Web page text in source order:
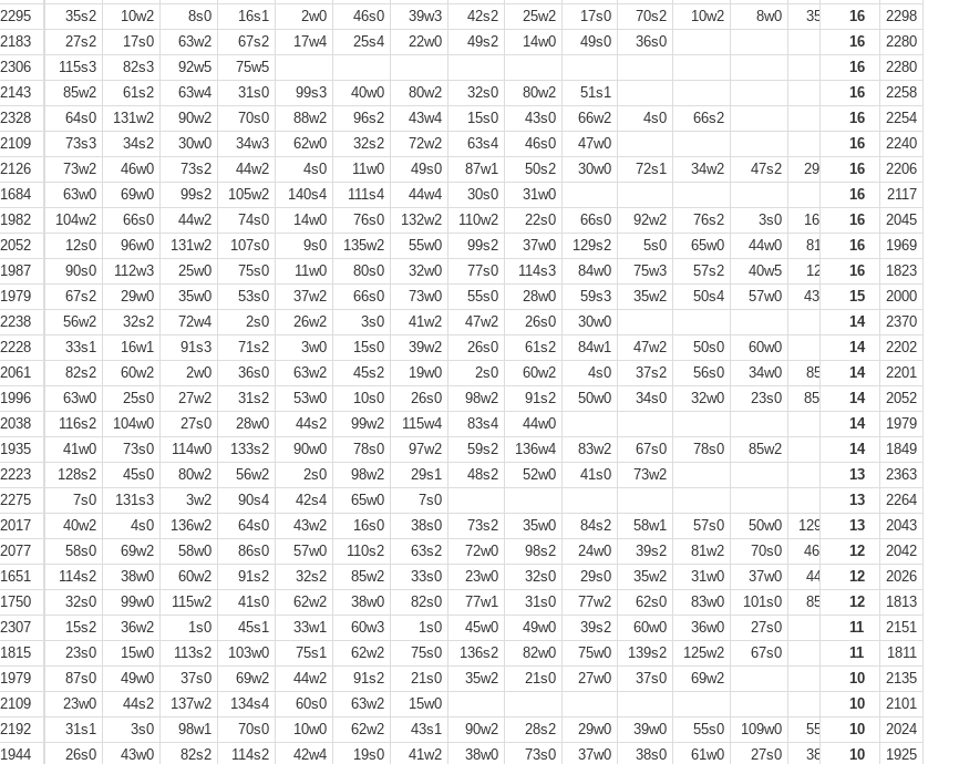
2295
2183
2306
2143
2328
2109
2126
1684
1982
2052
1987
1979
2238
2228
2061
1996
2038
1935
2223
2275
2017
2077
1651
1750
2307
1815
1979
2109
2192
1944
16
2298
16
2280
16
2280
16
2258
16
2254
16
2240
16
2206
16
2117
16
2045
16
1969
16
1823
15
2000
14
2370
14
2202
14
2201
14
2052
14
1979
14
1849
13
2363
13
2264
13
2043
12
2042
12
2026
12
1813
11
2151
11
1811
10
2135
10
2101
10
2024
10
1925
35s2
10w2 8s0 16s1 2w0 46s0 39w3 42s2 25w2 17s0 70s2 10w2 8w0
35s0
27s2
17s0 63w2 67s2 17w4 25s4 22w0 49s2 14w0 49s0
36s0
115s3
82s3 92w5
75w5
85w2
61s2 63w4 31s0 99s3 40w0 80w2 32s0 80w2
51s1
64s0
131w2 90w2 70s0 88w2 96s2 43w4 15s0 43s0 66w2 4s0
66s2
73s3
34s2 30w0 34w3 62w0 32s2 72w2 63s4 46s0
47w0
73w2
46w0 73s2 44w2 4s0 11w0 49s0 87w1 50s2 30w0 72s1 34w2 47s2 29w0 35s0
51w0
63w0
69w0 99s2 105w2 140s4 111s4 44w4 30s0
31w0
104w2
66s0 44w2 74s0 14w0 76s0 132w2 110w2 22s0 66s0 92w2 76s2 3s0 16w0 39s0
79w2
12s0
96w0 131w2 107s0 9s0 135w2 55w0 99s2 37w0 129s2 5s0 65w0 44w0 81s2 138w2
72s4
90s0
112w3 25w0 75s0 11w0 80s0 32w0 77s0 114s3 84w0 75w3 57s2 40w5
12s0
67s2
29w0 35w0 53s0 37w2 66s0 73w0 55s0 28w0 59s3 35w2 50s4 57w0 43w0 51s0
40w2
56w2
32s2 72w4 2s0 26w2 3s0 41w2 47w2 26s0
30w0
33s1
16w1 91s3 71s2 3w0 15s0 39w2 26s0 61s2 84w1 47w2 50s0
60w0
82s2
60w2 2w0 36s0 63w2 45s2 19w0 2s0 60w2 4s0 37s2 56s0 34w0 85s2
56w0
63w0
25s0 27w2 31s2 53w0 10s0 26s0 98w2 91s2 50w0 34s0 32w0 23s0 85w2 34s0 69w2
116s2
104w0 27s0 28w0 44s2 99w2 115w4 83s4
44w0
41w0
73s0 114w0 133s2 90w0 78s0 97w2 59s2 136w4 83w2 67s0 78s0
85w2
128s2
45s0 80w2 56w2 2s0 98w2 29s1 48s2 52w0 41s0
73w2
7s0
131s3 3w2 90s4 42s4 65w0
7s0
40w2
4s0 136w2 64s0 43w2 16s0 38s0 73s2 35w0 84s2 58w1 57s0 50w0 129s2
61w0
58s0
69w2 58w0 86s0 57w0 110s2 63s2 72w0 98s2 24w0 39s2 81w2 70s0
46w0
114s2
38w0 60w2 91s2 32s2 85w2 33s0 23w0 32s0 29s0 35w2 31w0 37w0
44s0
32s0
99w0 115w2 41s0 62w2 38w0 82s0 77w1 31s0 77w2 62s0 83w0 101s0 85s1 35w0 77s2
15s2
36w2 1s0 45s1 33w1 60w3 1s0 45w0 49w0 39s2 60w0 36w0
27s0
23s0
15w0 113s2 103w0 75s1 62w2 75s0 136s2 82w0 75w0 139s2 125w2
67s0
87s0
49w0 37s0 69w2 44w2 91s2 21s0 35w2 21s0 27w0 37s0
69w2
23w0
44s2 137w2 134s4 60s0 63w2
15w0
31s1
3s0 98w1 70s0 10w0 62w2 43s1 90w2 28s2 29w0 39w0 55s0 109w0 55s0
95s1
26s0
43w0 82s2 114s2 42w4 19s0 41w2 38w0 73s0 37w0 38s0 61w0 27s0
38s0